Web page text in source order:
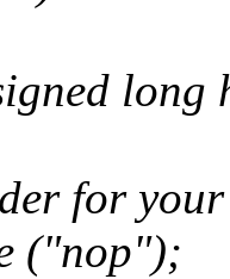
long
for
("nop");